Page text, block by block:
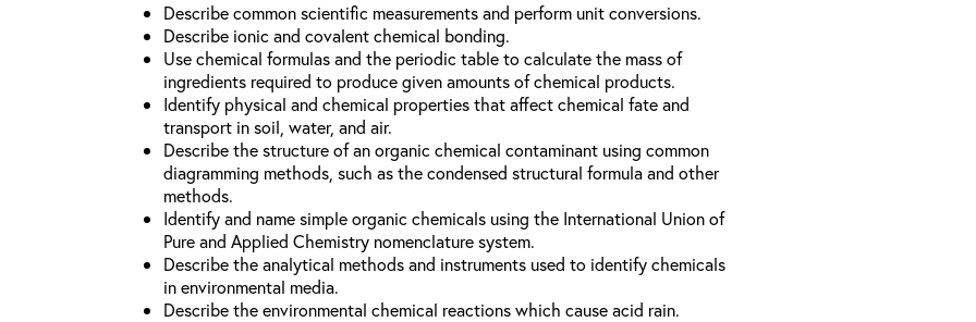
Describe common scientific measurements and perform unit conversions.
Describe ionic and covalent chemical bonding.
Use chemical formulas and the periodic table to calculate the mass of
ingredients required to produce given amounts of chemical products.
Identify physical and chemical properties that affect chemical fate and
transport in soil, water, and air.
Describe the structure of an organic chemical contaminant using common
diagramming methods, such as the condensed structural formula and other
methods.
Identify and name simple organic chemicals using the International Union of
Pure and Applied Chemistry nomenclature system.
Describe the analytical methods and instruments used to identify chemicals
in environmental media.
Describe the environmental chemical reactions which cause acid rain.